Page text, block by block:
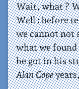
Wait, what ?
Well : before
we cannot not
what we
he got in his
Alan Cope